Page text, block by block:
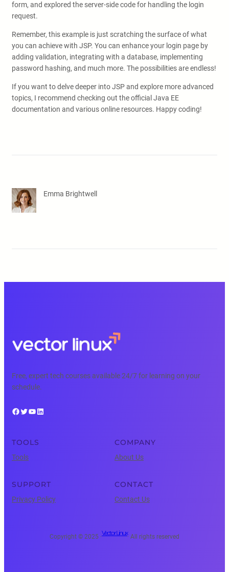
form, and explored the server-side code for handling the login
request.
Remember, this example is just scratching the surface of what
you can achieve with JSP. You can enhance your login page by
adding validation, integrating with a database, implementing
password hashing, and much more. The possibilities are endless!
If you want to delve deeper into JSP and explore more advanced
topics, I recommend checking out the official Java EE
documentation and various online resources. Happy coding!
Emma Brightwell
Free, expert tech courses available 24/7 for learning on your
schedule.
Facebook Twitter YouTube LinkedIn
TOOLS
Tools
COMPANY
About Us
SUPPORT
Privacy Policy
CONTACT
Contact Us
Copyright © 2025 ·
Vector Linux
· All rights reserved